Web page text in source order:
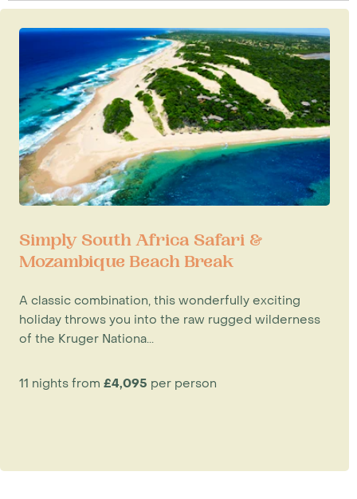
Simply South Africa Safari &
Mozambique Beach Break
A classic combination, this wonderfully exciting
holiday throws you into the raw rugged wilderness
of the Kruger Nationa...
11 nights from £4,095 per person